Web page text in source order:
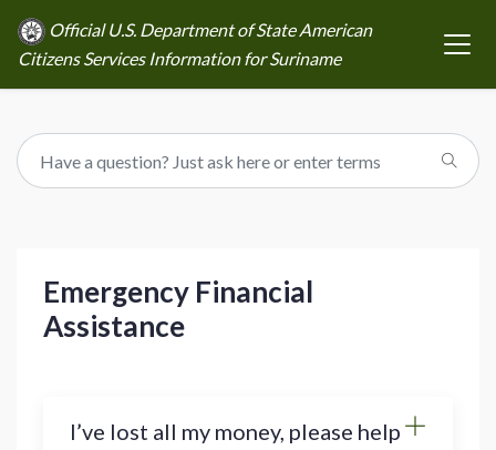
Official U.S. Department of State American
Citizens Services Information for Suriname
Emergency Financial
Assistance
I’ve lost all my money, please help